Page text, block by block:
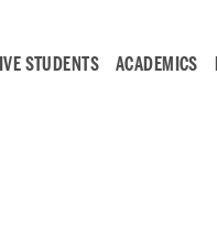
STUDENTS ACADEMICS